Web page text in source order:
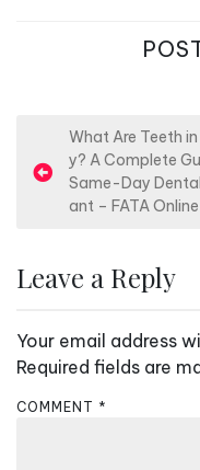
o
n
v
i
g
What Are Teeth in
y? A Complete
Same-Day
ant – FATA Online
Leave a Reply
Your email address
Required fields are
COMMENT *